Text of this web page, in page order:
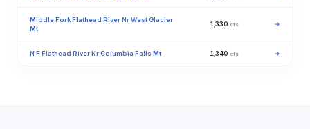
Middle Fork Flathead River Nr West Glacier
Mt
1,330 cfs →
N F Flathead River Nr Columbia Falls Mt 1,340 cfs →